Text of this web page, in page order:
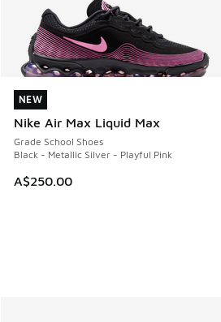
NEW
Nike Air Max Liquid Max
Grade School Shoes
Black - Metallic Silver - Playful Pink
A$250.00
NEW